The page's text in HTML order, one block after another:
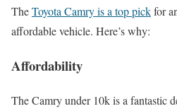
TheToyota Camry is a top pickfor
affordable vehicle. Here’s why:
Affordability
The Camry under 10k is a fantastic